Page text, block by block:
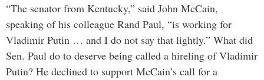
“The senator from Kentucky,” said John McCain,
speaking of his colleague Rand Paul, “is working for
Vladimir Putin … and I do not say that lightly.” What did
Sen. Paul do to deserve being called a hireling of Vladimir
Putin? He declined to support McCain’s call for a